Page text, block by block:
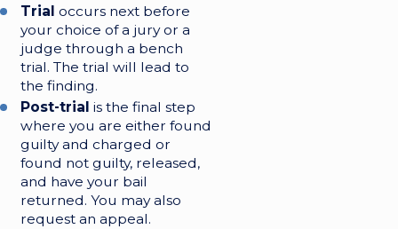
Trialoccurs next before
your choice of a jury or a
judge through a bench
trial. The trial will lead to
the finding.
Post-trialis the final step
where you are either found
guilty and charged or
found not guilty, released,
and have your bail
returned. You may also
request an appeal.